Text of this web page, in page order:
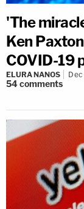
'The
Ken
COVID-19
ELURA NANOS
54comments